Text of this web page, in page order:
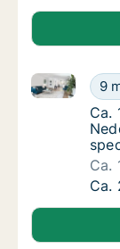
Ca.
9
Ca. 140 m2
Ca.
Ca.
Ca.
Ca.
Ca.